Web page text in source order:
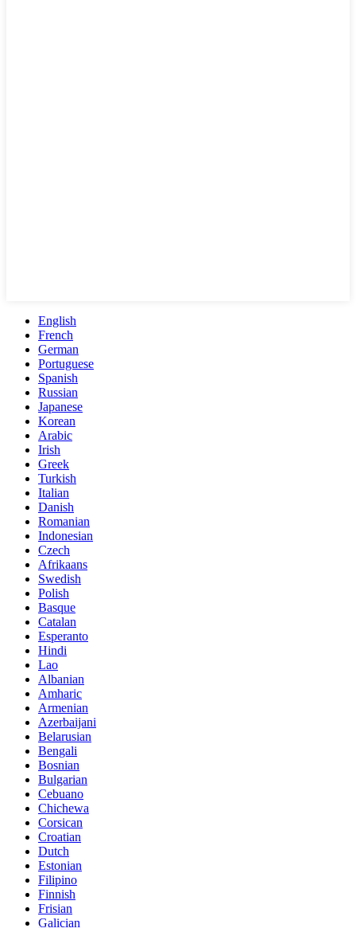
English
French
German
Portuguese
Spanish
Russian
Japanese
Korean
Arabic
Irish
Greek
Turkish
Italian
Danish
Romanian
Indonesian
Czech
Afrikaans
Swedish
Polish
Basque
Catalan
Esperanto
Hindi
Lao
Albanian
Amharic
Armenian
Azerbaijani
Belarusian
Bengali
Bosnian
Bulgarian
Cebuano
Chichewa
Corsican
Croatian
Dutch
Estonian
Filipino
Finnish
Frisian
Galician